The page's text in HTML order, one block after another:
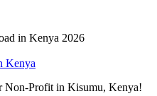
in Kenya 2026
Kenya
Non-Profit in Kisumu, Kenya!